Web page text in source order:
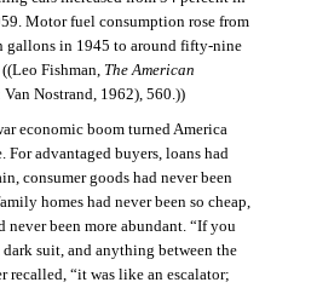
Motor fuel consumption rose from
gallons in 1945 to around fifty-nine
Fishman, The American
Nostrand, 1962), 560.))
economic boom turned America
For advantaged buyers, loans had
consumer goods had never been
homes had never been so cheap,
been more abundant. “If you
suit, and anything between the
recalled, “it was like an escalator;